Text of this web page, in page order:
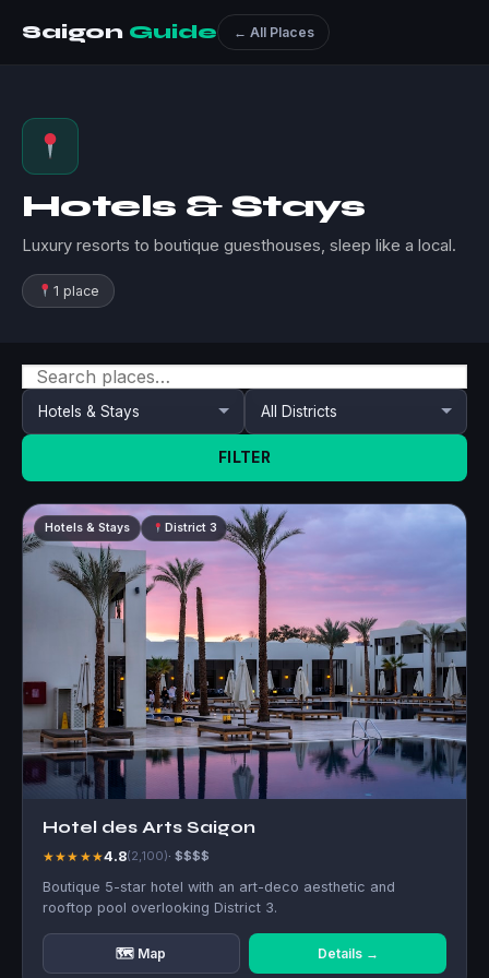
Saigon Guide ← All Places
Hotels & Stays
Luxury resorts to boutique guesthouses, sleep like a local.
1 place
FILTER
Hotels & Stays District 3
Hotel des Arts Saigon
★★★★★4.8(2,100)· $$$$
Boutique 5-star hotel with an art-deco aesthetic and
rooftop pool overlooking District 3.
🗺 Map Details →